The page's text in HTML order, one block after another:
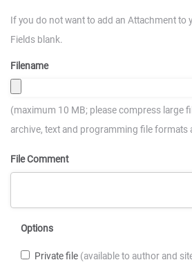
If you do not want to add an Attachment to
Fields blank.
Filename
(maximum 10 MB; please compress large
archive, text and programming file formats
File Comment
Options
Private file (available to author and